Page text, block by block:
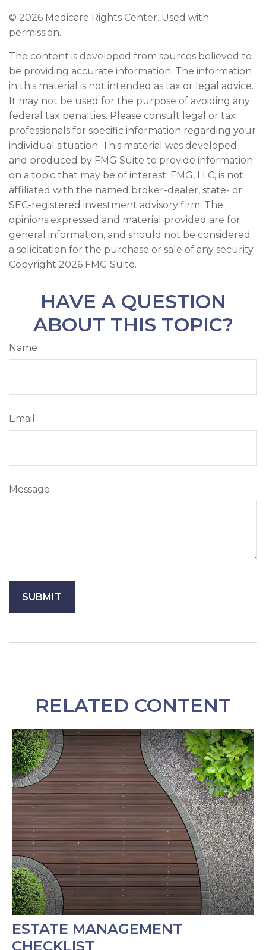
© 2026 Medicare Rights Center. Used with
permission.
The content is developed from sources believed to
be providing accurate information. The information
in this material is not intended as tax or legal advice.
It may not be used for the purpose of avoiding any
federal tax penalties. Please consult legal or tax
professionals for specific information regarding your
individual situation. This material was developed
and produced by FMG Suite to provide information
on a topic that may be of interest. FMG, LLC, is not
affiliated with the named broker-dealer, state- or
SEC-registered investment advisory firm. The
opinions expressed and material provided are for
general information, and should not be considered
a solicitation for the purchase or sale of any security.
Copyright 2026 FMG Suite.
HAVE A QUESTION
ABOUT THIS TOPIC?
Name
Email
Message
RELATED CONTENT
ESTATE MANAGEMENT
CHECKLIST